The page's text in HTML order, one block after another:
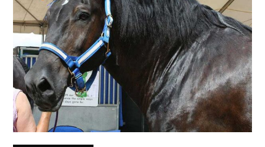
Before
You
Wish
to
Own